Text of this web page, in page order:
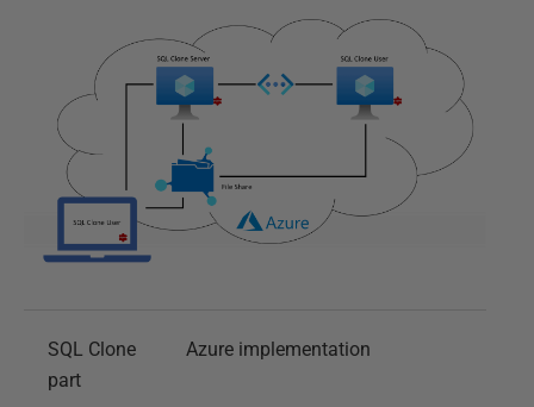
SQL Clone
part
Azure implementation